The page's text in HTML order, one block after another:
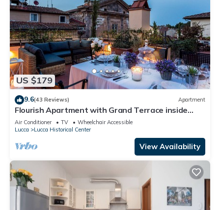
US $179
9.6(43 Reviews) Apartment
Flourish Apartment with Grand Terrace inside
Lucca City Centre
Air Conditioner TV
Wheelchair Accessible
Lucca
Lucca Historical Center
View Availability